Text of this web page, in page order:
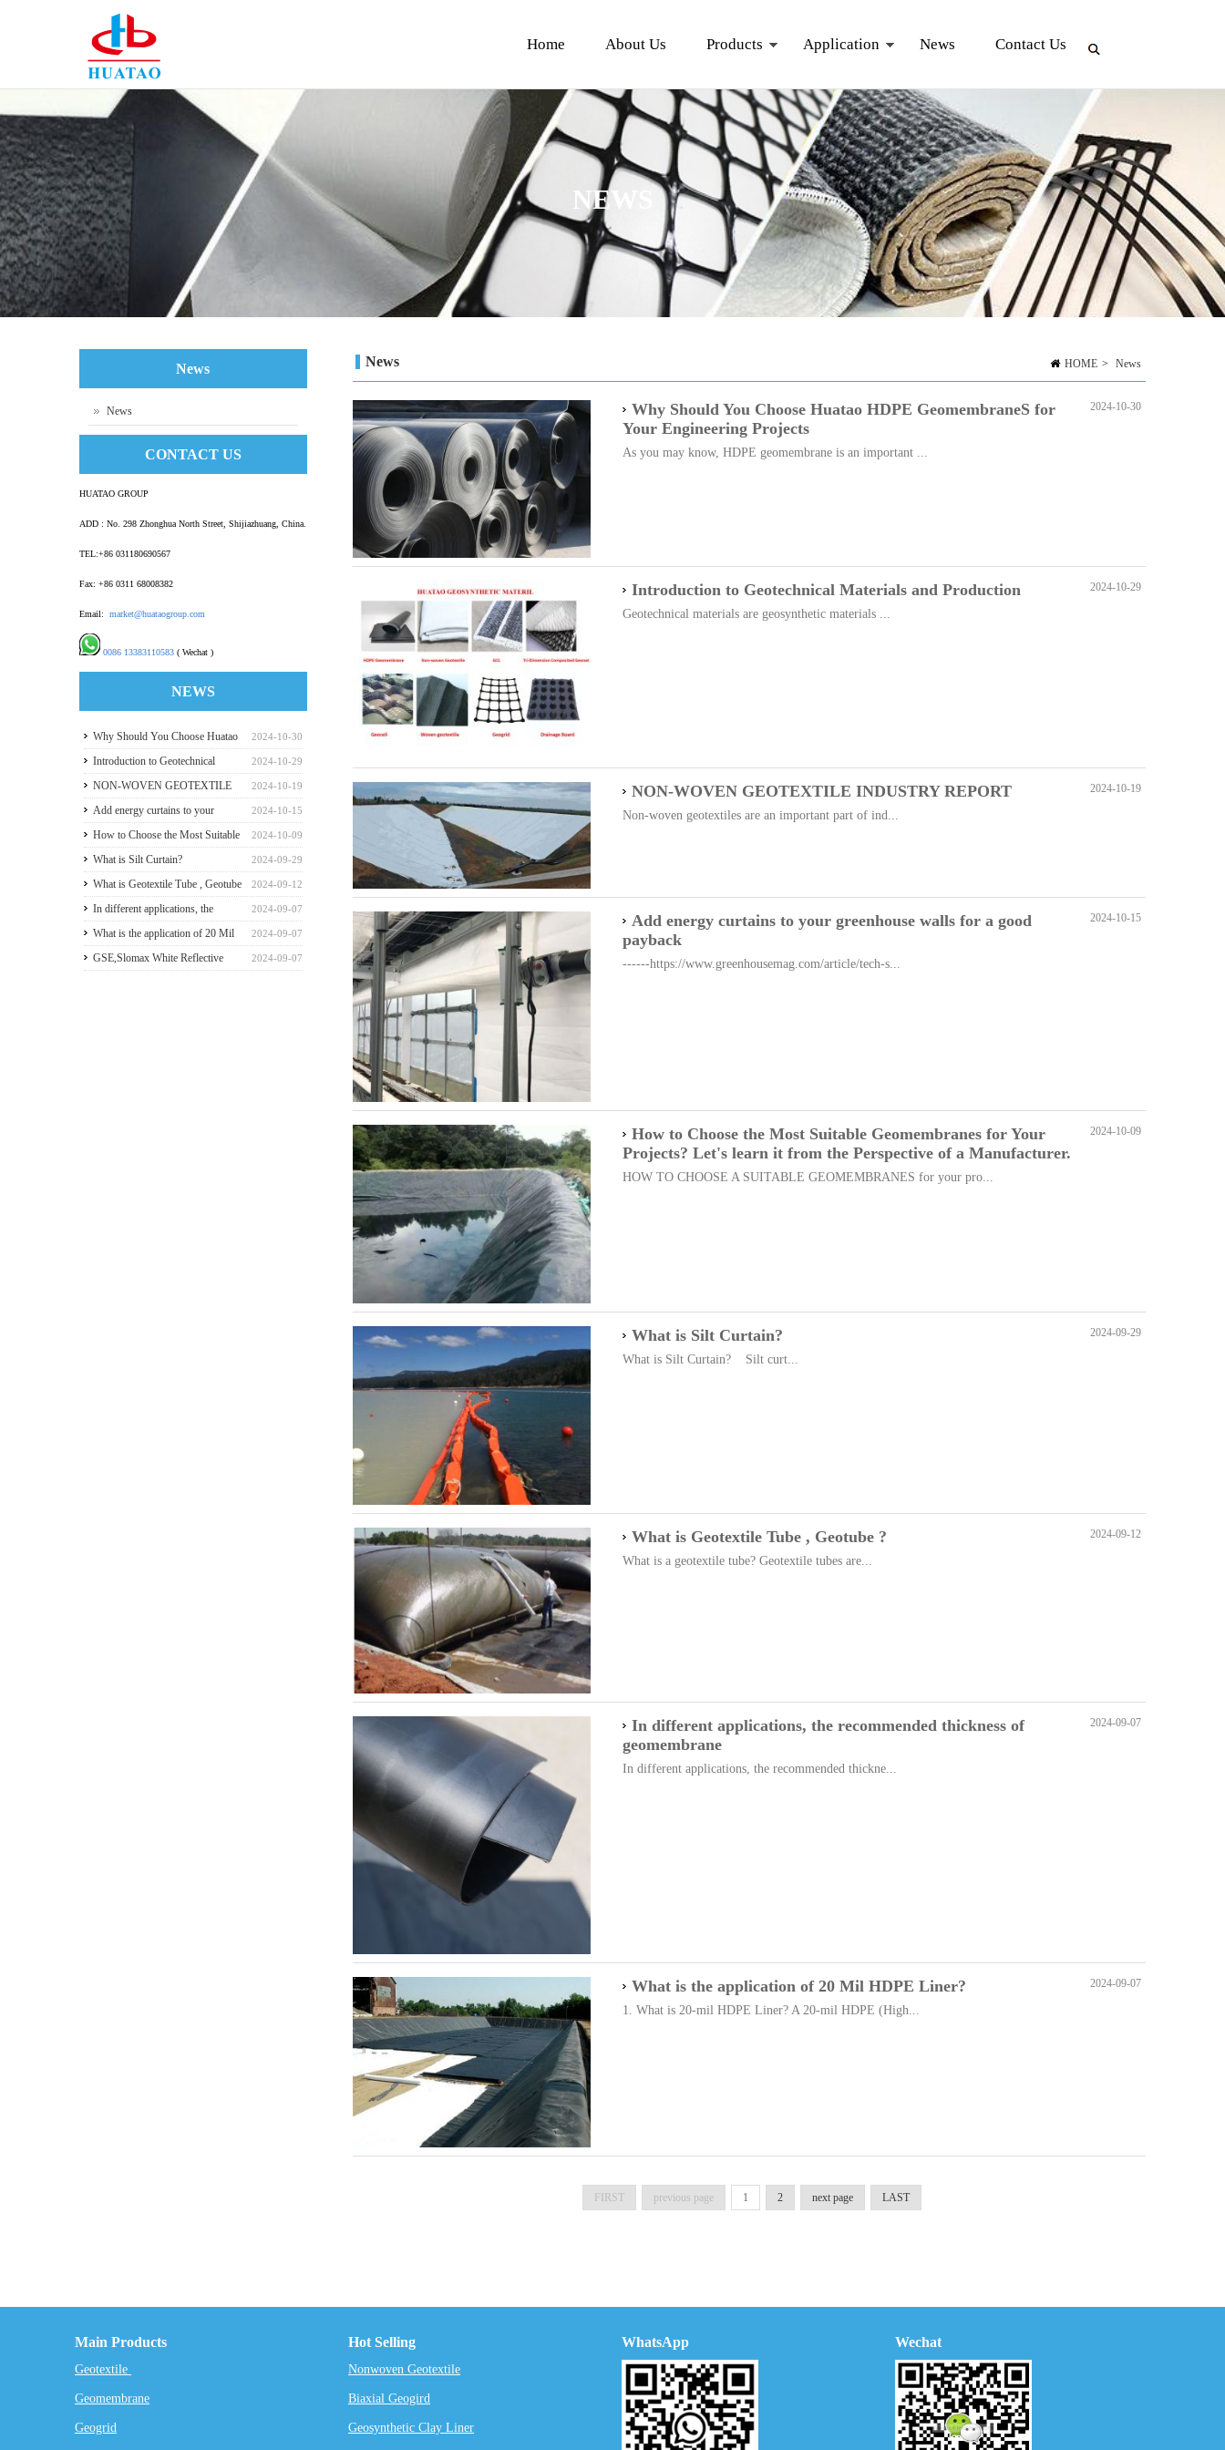
Home About Us Products Application News Contact Us
NEWS
HOME > News
News
2024-10-30
Why Should You Choose Huatao HDPE GeomembraneS for
Your Engineering Projects
As you may know, HDPE geomembrane is an important ...
2024-10-29
Introduction to Geotechnical Materials and Production
Geotechnical materials are geosynthetic materials ...
2024-10-19
NON-WOVEN GEOTEXTILE INDUSTRY REPORT
Non-woven geotextiles are an important part of ind...
2024-10-15
Add energy curtains to your greenhouse walls for a good
payback
------https://www.greenhousemag.com/article/tech-s...
2024-10-09
How to Choose the Most Suitable Geomembranes for Your
Projects? Let's learn it from the Perspective of a Manufacturer.
HOW TO CHOOSE A SUITABLE GEOMEMBRANES for your pro...
2024-09-29
What is Silt Curtain?
What is Silt Curtain? Silt curt...
2024-09-12
What is Geotextile Tube , Geotube ?
What is a geotextile tube? Geotextile tubes are...
2024-09-07
In different applications, the recommended thickness of
geomembrane
In different applications, the recommended thickne...
2024-09-07
What is the application of 20 Mil HDPE Liner?
1. What is 20-mil HDPE Liner? A 20-mil HDPE (High...
FIRST previous page 1 2 next page LAST
News
News
CONTACT US
HUATAO GROUP
ADD : No. 298 Zhonghua North Street, Shijiazhuang, China.
TEL:+86 031180690567
Fax: +86 0311 68008382
Email: market@huataogroup.com
0086 13383110583 ( Wechat )
NEWS
2024-10-30
Why Should You Choose Huatao
HDPE GeomembraneS for Your
Engineering Projects
2024-10-29
Introduction to Geotechnical
Materials and Production
2024-10-19
NON-WOVEN GEOTEXTILE
INDUSTRY REPORT
2024-10-15
Add energy curtains to your
greenhouse walls for a good
payback
2024-10-09
How to Choose the Most Suitable
Geomembranes for Your
Projects? Let's learn it from the
Perspective of a Manufacturer.
2024-09-29
What is Silt Curtain?
2024-09-12
What is Geotextile Tube , Geotube
?
2024-09-07
In different applications, the
recommended thickness of
geomembrane
2024-09-07
What is the application of 20 Mil
HDPE Liner?
2024-09-07
GSE,Slomax White Reflective
Main Products
Geotextile
Geomembrane
Geogrid
Hot Selling
Nonwoven Geotextile
Biaxial Geogird
Geosynthetic Clay Liner
WhatsApp Wechat